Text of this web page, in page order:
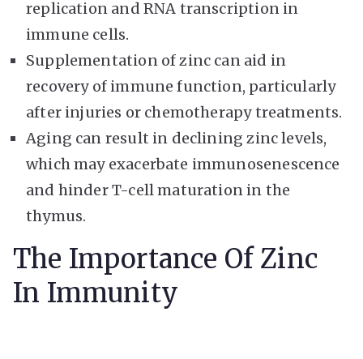
replication and RNA transcription in
immune cells.
Supplementation of zinc can aid in
recovery of immune function, particularly
after injuries or chemotherapy treatments.
Aging can result in declining zinc levels,
which may exacerbate immunosenescence
and hinder T-cell maturation in the
thymus.
The Importance Of Zinc
In Immunity